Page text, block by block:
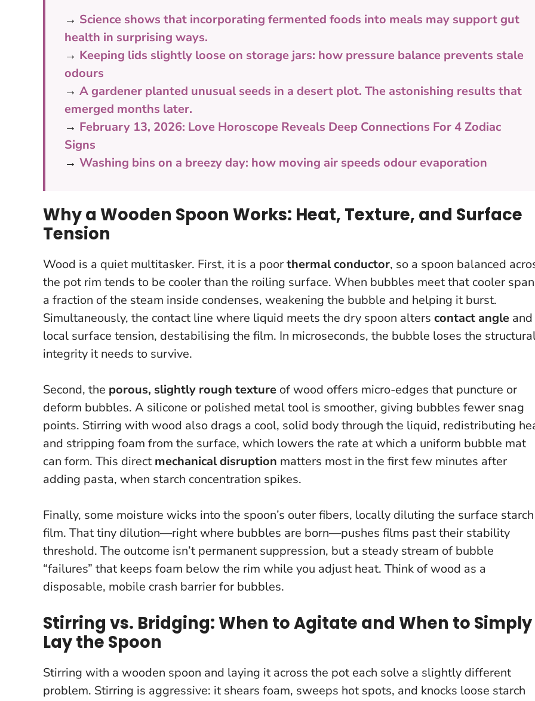
→ Science shows that incorporating fermented foods into meals may support gut
health in surprising ways.
→ Keeping lids slightly loose on storage jars: how pressure balance prevents stale
odours
→ A gardener planted unusual seeds in a desert plot. The astonishing results that
emerged months later.
→ February 13, 2026: Love Horoscope Reveals Deep Connections For 4 Zodiac
Signs
→ Washing bins on a breezy day: how moving air speeds odour evaporation
Why a Wooden Spoon Works: Heat, Texture, and Surface
Tension
Wood is a quiet multitasker. First, it is a poorthermal conductor, so a spoon balanced
the pot rim tends to be cooler than the roiling surface. When bubbles meet that cooler
a fraction of the steam inside condenses, weakening the bubble and helping it burst.
Simultaneously, the contact line where liquid meets the dry spoon alters contact angle and
local surface tension, destabilising the film. In microseconds, the bubble loses the
integrity it needs to survive.
Second, the porous, slightly rough texture of wood offers micro-edges that puncture or
deform bubbles. A silicone or polished metal tool is smoother, giving bubbles fewer snag
points. Stirring with wood also drags a cool, solid body through the liquid, redistributing
and stripping foam from the surface, which lowers the rate at which a uniform bubble mat
can form. This direct mechanical disruption matters most in the first few minutes after
adding pasta, when starch concentration spikes.
Finally, some moisture wicks into the spoon’s outer fibers, locally diluting the surface starch
film. That tiny dilution—right where bubbles are born—pushes films past their stability
threshold. The outcome isn’t permanent suppression, but a steady stream of bubble
“failures” that keeps foam below the rim while you adjust heat. Think of wood as a
disposable, mobile crash barrier for bubbles.
Stirring vs. Bridging: When to Agitate and When to Simply
Lay the Spoon
Stirring with a wooden spoon and laying it across the pot each solve a slightly different
problem. Stirring is aggressive: it shears foam, sweeps hot spots, and knocks loose starch